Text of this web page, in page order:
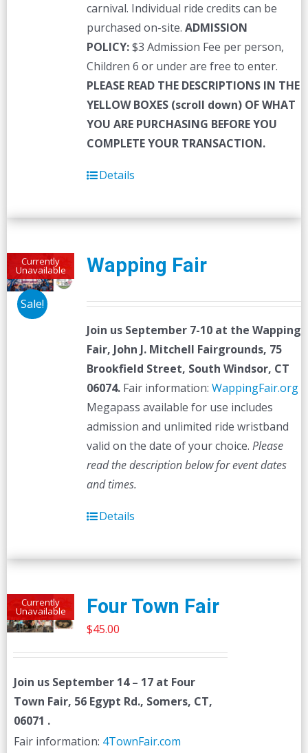
carnival. Individual ride credits can be
purchased on-site. ADMISSION
POLICY:$3 Admission Fee per person,
Children 6 or under are free to enter.
PLEASE READ THE DESCRIPTIONS IN THE
YELLOW BOXES (scroll down) OF WHAT
YOU ARE PURCHASING BEFORE YOU
COMPLETE YOUR TRANSACTION.
Details
Currently
Unavailable
Sale!
Wapping Fair
Join us September 7-10 at the Wapping
Fair, John J. Mitchell Fairgrounds, 75
Brookfield Street, South Windsor, CT
06074.Fair information: WappingFair.org
Megapass available for use includes
admission and unlimited ride wristband
valid on the date of your choice. Please
read the description below for event dates
and times.
Details
Currently
Unavailable Four Town Fair
$45.00
Join us September 14 – 17at Four
Town Fair, 56 Egypt Rd., Somers, CT,
06071 .
Fair information: 4TownFair.com